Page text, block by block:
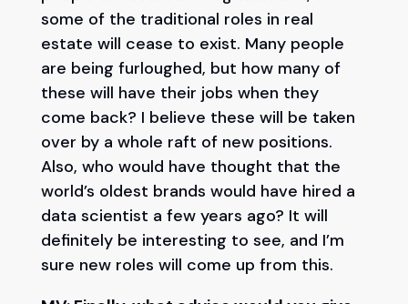
some of the traditional roles in real
estate will cease to exist. Many people
are being furloughed, but how many of
these will have their jobs when they
come back? I believe these will be taken
over by a whole raft of new positions.
Also, who would have thought that the
world’s oldest brands would have hired a
data scientist a few years ago? It will
definitely be interesting to see, and I’m
sure new roles will come up from this.